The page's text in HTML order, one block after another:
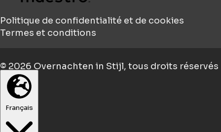
Politique de confidentialité et de cookies
Termes et conditions
© 2026 Overnachten in Stijl, tous droits réservés
Français